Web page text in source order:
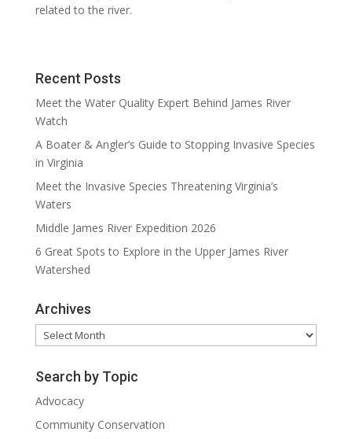
related to the river.
Recent Posts
Meet the Water Quality Expert Behind James River
Watch
A Boater & Angler’s Guide to Stopping Invasive Species
in Virginia
Meet the Invasive Species Threatening Virginia’s
Waters
Middle James River Expedition 2026
6 Great Spots to Explore in the Upper James River
Watershed
Archives
Archives
Search by Topic
Advocacy
Community Conservation